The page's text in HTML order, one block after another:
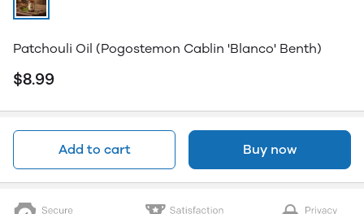
Patchouli Oil (Pogostemon Cablin 'Blanco' Benth)
$8.99
Add to cart Buy now